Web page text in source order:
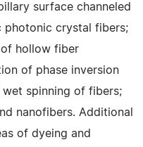
surface channeled
crystal fibers;
hollow fiber
of phase inversion
spinning of fibers;
nanofibers. Additional
of dyeing and